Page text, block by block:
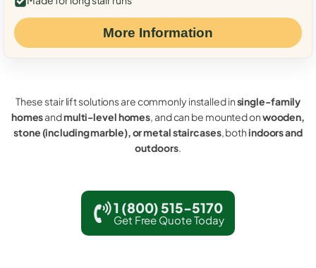
More Information
These stair lift solutions are commonly installed insingle-family
homesandmulti-level homes, and can be mounted onwooden,
stone (including marble), or metal staircases, bothindoors and
outdoors.
1 (800) 515-5170
Get Free Quote Today